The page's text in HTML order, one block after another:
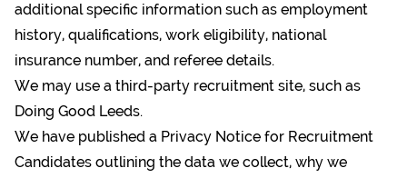
additional specific information such as employment
history, qualifications, work eligibility, national
insurance number, and referee details.
We may use a third-party recruitment site, such as
Doing Good Leeds.
We have published a Privacy Notice for Recruitment
Candidates outlining the data we collect, why we